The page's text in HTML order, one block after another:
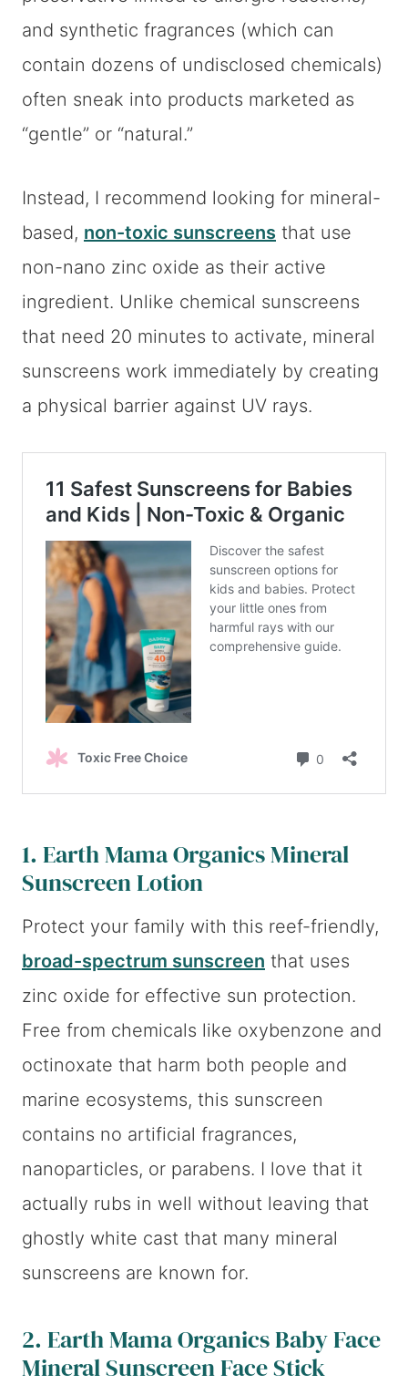
and synthetic fragrances (which can
contain dozens of undisclosed chemicals)
often sneak into products marketed as
“gentle” or “natural.”
Instead, I recommend looking for mineral-
based, non-toxic sunscreens that use
non-nano zinc oxide as their active
ingredient. Unlike chemical sunscreens
that need 20 minutes to activate, mineral
sunscreens work immediately by creating
a physical barrier against UV rays.
1. Earth Mama Organics Mineral
Sunscreen Lotion
Protect your family with this reef-friendly,
broad-spectrum sunscreen that uses
zinc oxide for effective sun protection.
Free from chemicals like oxybenzone and
octinoxate that harm both people and
marine ecosystems, this sunscreen
contains no artificial fragrances,
nanoparticles, or parabens. I love that it
actually rubs in well without leaving that
ghostly white cast that many mineral
sunscreens are known for.
2. Earth Mama Organics Baby Face
Mineral Sunscreen Face Stick